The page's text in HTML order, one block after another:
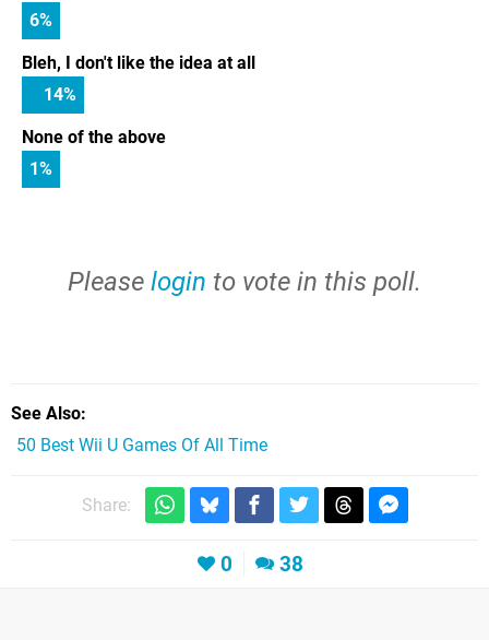
6%
Bleh, I don't like the idea at all
14%
None of the above
1%
Please login to vote in this poll.
See Also
50 Best Wii U Games Of All Time
Share:
0 38